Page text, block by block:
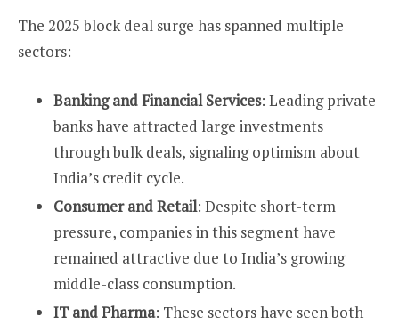
The 2025 block deal surge has spanned multiple
sectors:
Banking and Financial Services: Leading private
banks have attracted large investments
through bulk deals, signaling optimism about
India’s credit cycle.
Consumer and Retail: Despite short-term
pressure, companies in this segment have
remained attractive due to India’s growing
middle-class consumption.
IT and Pharma: These sectors have seen both